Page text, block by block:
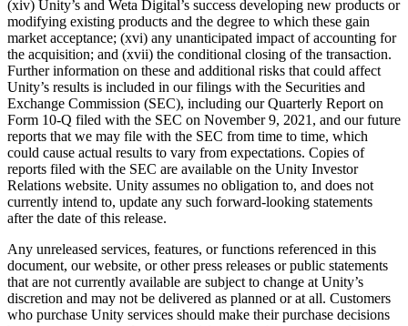
(xiv) Unity’s and Weta Digital’s success developing new products or
modifying existing products and the degree to which these gain
market acceptance; (xvi) any unanticipated impact of accounting for
the acquisition; and (xvii) the conditional closing of the transaction.
Further information on these and additional risks that could affect
Unity’s results is included in our filings with the Securities and
Exchange Commission (SEC), including our Quarterly Report on
Form 10-Q filed with the SEC on November 9, 2021, and our future
reports that we may file with the SEC from time to time, which
could cause actual results to vary from expectations. Copies of
reports filed with the SEC are available on the Unity Investor
Relations website. Unity assumes no obligation to, and does not
currently intend to, update any such forward-looking statements
after the date of this release.
Any unreleased services, features, or functions referenced in this
document, our website, or other press releases or public statements
that are not currently available are subject to change at Unity’s
discretion and may not be delivered as planned or at all. Customers
who purchase Unity services should make their purchase decisions